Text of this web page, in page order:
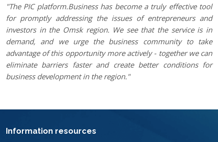
"The PIC platform.Business has become a truly effective tool
for promptly addressing the issues of entrepreneurs and
investors in the Omsk region. We see that the service is in
demand, and we urge the business community to take
advantage of this opportunity more actively - together we can
eliminate barriers faster and create better conditions for
business development in the region."
Information resources